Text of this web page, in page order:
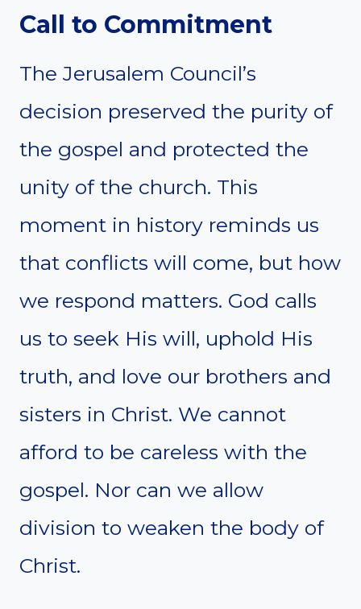
Call to Commitment
The Jerusalem Council’s
decision preserved the purity of
the gospel and protected the
unity of the church. This
moment in history reminds us
that conflicts will come, but how
we respond matters. God calls
us to seek His will, uphold His
truth, and love our brothers and
sisters in Christ. We cannot
afford to be careless with the
gospel. Nor can we allow
division to weaken the body of
Christ.